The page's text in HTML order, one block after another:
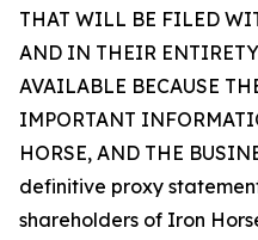
THAT WILL BE FILED
AND IN THEIR
AVAILABLE BECAUSE
IMPORTANT
HORSE, AND THE
definitive proxy
shareholders of Iron